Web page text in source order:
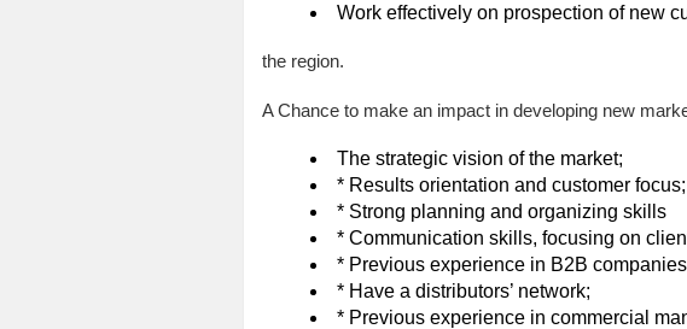
Work effectively on prospection of new
the region.
A Chance to make an impact in developing new
The strategic vision of the market;
* Results orientation and customer focus;
* Strong planning and organizing skills
* Communication skills, focusing on
* Previous experience in B2B
* Have a distributors’ network;
* Previous experience in commercial